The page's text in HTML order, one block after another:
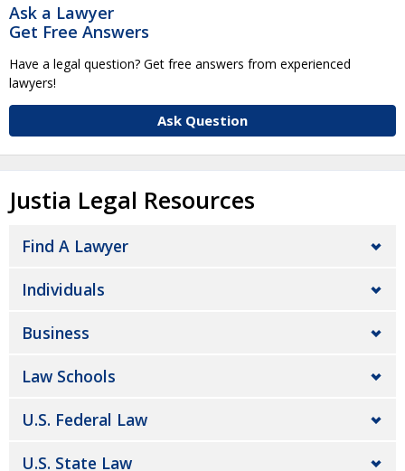
Ask a Lawyer
Get Free Answers
Have a legal question? Get free answers from experienced
lawyers!
Ask Question
Justia Legal Resources
Find A Lawyer
Individuals
Business
Law Schools
U.S. Federal Law
U.S. State Law